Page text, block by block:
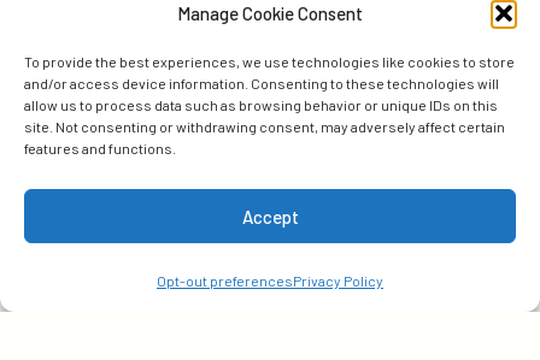
Manage Cookie Consent
To provide the best experiences, we use technologies like cookies to store
and/or access device information. Consenting to these technologies will
allow us to process data such as browsing behavior or unique IDs on this
site. Not consenting or withdrawing consent, may adversely affect certain
features and functions.
Accept
Opt-out preferencesPrivacy Policy
Delivering Actionable Insights and Real-Time Decisions
Subscribe
Get early access to our latest insights. Sign up with